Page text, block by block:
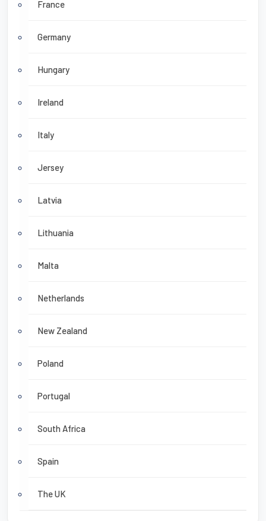
France
Germany
Hungary
Ireland
Italy
Jersey
Latvia
Lithuania
Malta
Netherlands
New Zealand
Poland
Portugal
South Africa
Spain
The UK